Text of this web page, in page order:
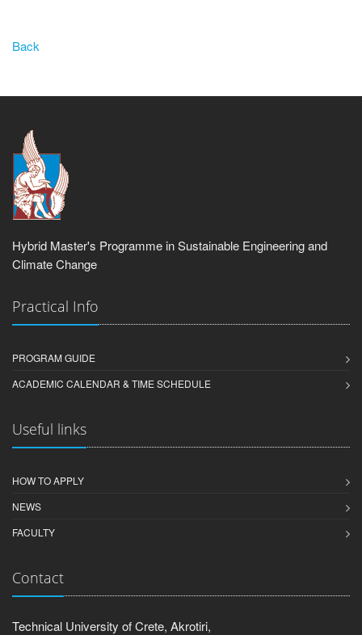
Back
Hybrid Master's Programme in Sustainable Engineering and
Climate Change
Practical Info
PROGRAM GUIDE
ACADEMIC CALENDAR & TIME SCHEDULE
Useful links
HOW TO APPLY
NEWS
FACULTY
Contact
Technical University of Crete, Akrotiri,